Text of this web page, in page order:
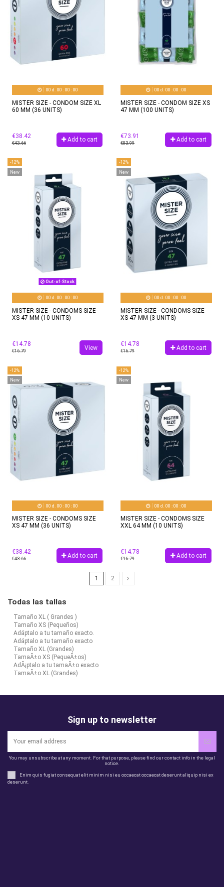
00 d. 00 :00 :00
MISTER SIZE - CONDOM SIZE XL
60 MM (36 UNITS)
€38.42
€43.66 Add to cart
00 d. 00 :00 :00
MISTER SIZE - CONDOM SIZE XS
47 MM (100 UNITS)
€73.91
€83.99 Add to cart
-12%
New
Out-of-Stock
00 d. 00 :00 :00
MISTER SIZE - CONDOMS SIZE
XS 47 MM (10 UNITS)
€14.78
€16.79 View
-12%
New
00 d. 00 :00 :00
MISTER SIZE - CONDOMS SIZE
XS 47 MM (3 UNITS)
€14.78
€16.79 Add to cart
-12%
New
00 d. 00 :00 :00
MISTER SIZE - CONDOMS SIZE
XS 47 MM (36 UNITS)
€38.42
€43.66 Add to cart
-12%
New
00 d. 00 :00 :00
MISTER SIZE - CONDOMS SIZE
XXL 64 MM (10 UNITS)
€14.78
€16.79 Add to cart
1 2
Todas las tallas
Tamaño XL ( Grandes )
Tamaño XS (Pequeños)
Adáptalo a tu tamaño exacto.
Adáptalo a tu tamaño exacto
Tamaño XL (Grandes)
TamaÃ±o XS (PequeÃ±os)
AdÃ¡ptalo a tu tamaÃ±o exacto
TamaÃ±o XL (Grandes)
Sign up to newsletter
You may unsubscribe at any moment. For that purpose, please find our contact info in the legal
notice.
Enim quis fugiat consequat elit minim nisi eu occaecat occaecat deserunt aliquip nisi ex
deserunt.